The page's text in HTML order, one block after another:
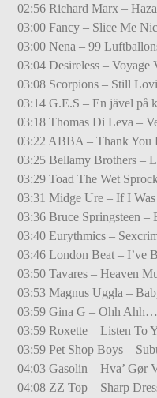
02:56 Richard Marx –
03:00 Fancy – Slice Me
03:00 Nena – 99
03:04 Desireless – Voyage
03:08 Scorpions – Still
03:14 G.E.S – En jävel på
03:18 Thomas Di Leva –
03:22 ABBA – Thank You
03:25 Bellamy Brothers –
03:29 Toad The Wet
03:31 Midge Ure – If I Was
03:36 Bruce Springsteen
03:40 Eurythmics –
03:46 London Beat – I’ve
03:50 Tavares – Heaven
03:53 Magnus Uggla –
03:59 Gina G – Ohh
03:59 Roxette – Listen To
03:59 Pet Shop Boys –
04:03 Gasolin – Hva’ Gør
04:08 ZZ Top – Sharp